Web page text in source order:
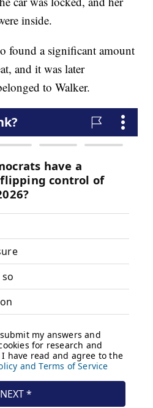
inside.
found a significant amount
and it was later
to Walker.